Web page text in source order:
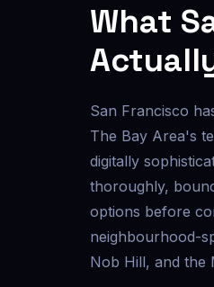
What
San Francisco
The Bay Area's
digitally
thoroughly,
options before
neighbourhood-
Nob Hill, and the